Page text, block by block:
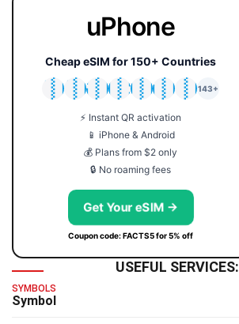
uPhone
Cheap eSIM for 150+ Countries
🇯🇵
🇹🇭
🇬🇧
🇺🇸
🇩🇪
🇦🇺
🇰🇷
143+
⚡ Instant QR activation
📱 iPhone & Android
💰 Plans from $2 only
🔒 No roaming fees
Get Your eSIM →
Coupon code: FACTS5 for 5% off
USEFUL SERVICES:
SYMBOLS
Symbol